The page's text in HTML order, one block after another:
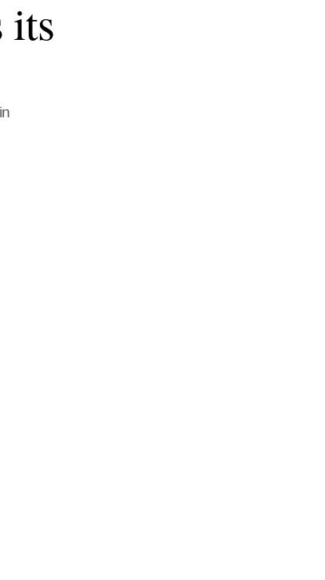
its